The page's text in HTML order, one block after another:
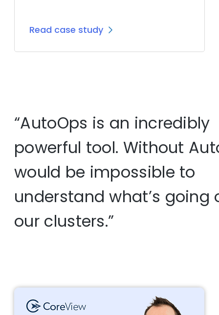
Read case study
“AutoOps is an incredibly
powerful tool. Without
would be impossible to
understand what’s going
our clusters.”